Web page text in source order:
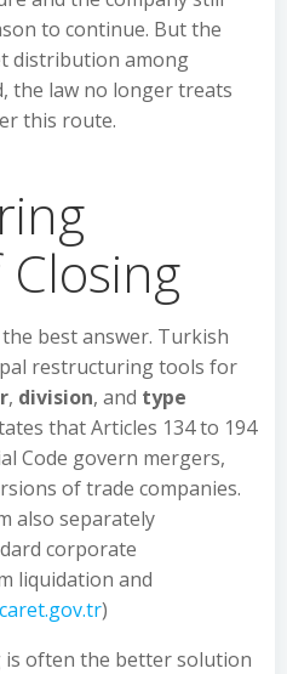
to continue. But the
distribution among
the law no longer treats
this route.
best answer. Turkish
restructuring tools for
, division, and type
that Articles 134 to 194
Code govern mergers,
of trade companies.
also separately
corporate
liquidation and
)
often the better solution